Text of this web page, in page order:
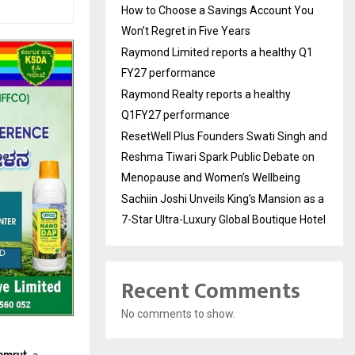
How to Choose a Savings Account You
Won’t Regret in Five Years
Raymond Limited reports a healthy Q1
FY27 performance
Raymond Realty reports a healthy
Q1FY27 performance
ResetWell Plus Founders Swati Singh and
Reshma Tiwari Spark Public Debate on
Menopause and Women’s Wellbeing
Sachiin Joshi Unveils King’s Mansion as a
7-Star Ultra-Luxury Global Boutique Hotel
Recent Comments
No comments to show.